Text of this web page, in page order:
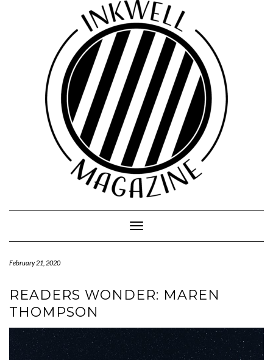
Toggle
Navigation
February 21, 2020
READERS WONDER: MAREN
THOMPSON